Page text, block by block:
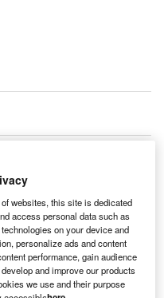
machinery,
by Atlas Copco
machinery,
investment (FDI)
current foreign
industrial machinery,
Buy the report here.
websites, this site is dedicated
access personal data such as
on your device and
personalize ads and content
performance, gain audience
and improve our products
we use and their purpose